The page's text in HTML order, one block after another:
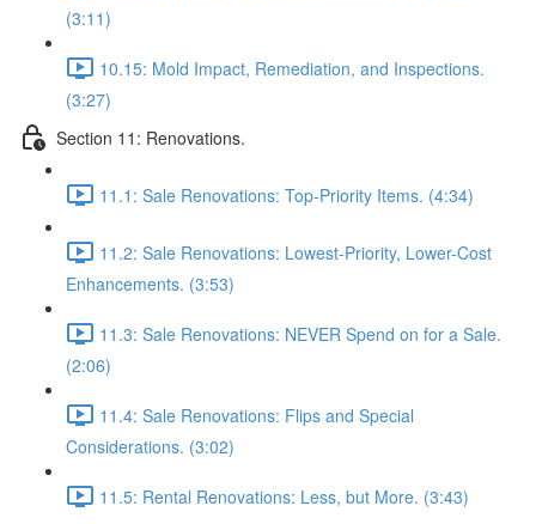
(3:11)
10.15: Mold Impact, Remediation, and Inspections.
(3:27)
Section 11: Renovations.
11.1: Sale Renovations: Top-Priority Items. (4:34)
11.2: Sale Renovations: Lowest-Priority, Lower-Cost
Enhancements. (3:53)
11.3: Sale Renovations: NEVER Spend on for a Sale.
(2:06)
11.4: Sale Renovations: Flips and Special
Considerations. (3:02)
11.5: Rental Renovations: Less, but More. (3:43)